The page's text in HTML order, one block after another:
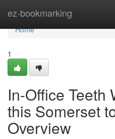
ez-bookmarking
Home
Home
1
In-Office Teeth
this Somerset
Overview